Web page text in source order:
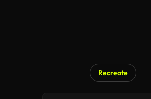
Recreate